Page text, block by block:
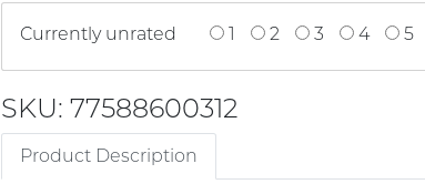
Currently unrated 1 2 3 4 5
SKU: 77588600312
Product Description